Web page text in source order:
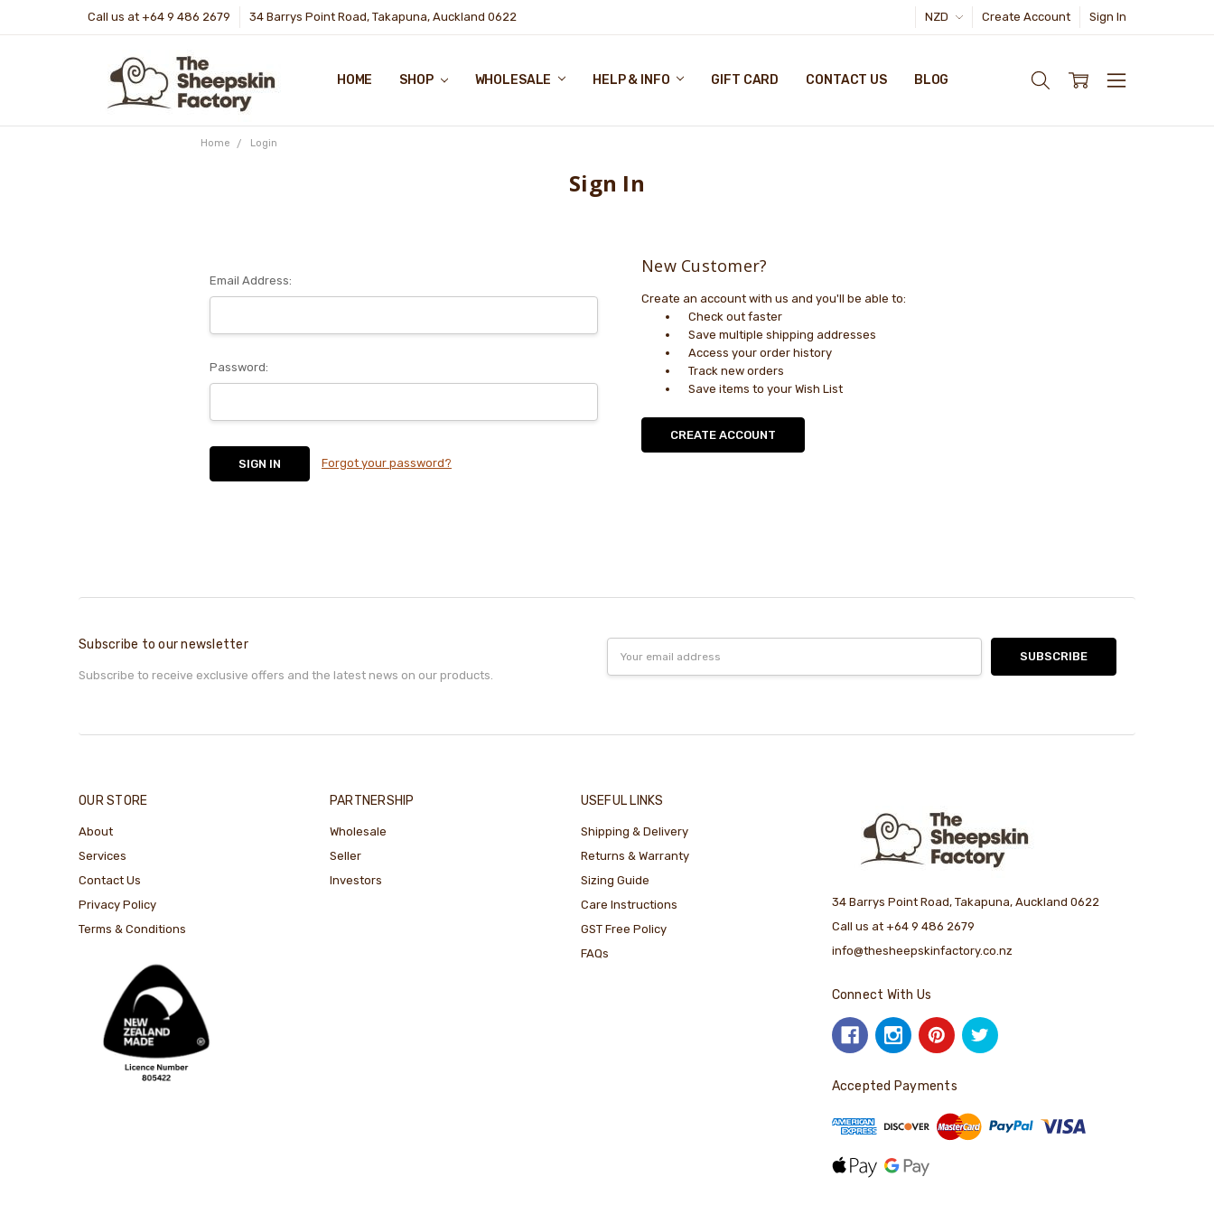
Call us at +64 9 486 2679 34 Barrys Point Road, Takapuna, Auckland 0622 NZD Create Account Sign In
HOME SHOP WHOLESALE HELP & INFO GIFT CARD CONTACT US BLOG
Home Login
Sign In
Email Address:
Password:
Forgot your password?
New Customer?
Create an account with us and you'll be able to:
Check out faster
Save multiple shipping addresses
Access your order history
Track new orders
Save items to your Wish List
CREATE ACCOUNT
Subscribe to our newsletter
Subscribe to receive exclusive offers and the latest news on our products.
Address
OUR STORE
About
Services
Contact Us
Privacy Policy
Terms & Conditions
PARTNERSHIP
Wholesale
Seller
Investors
USEFUL LINKS
Shipping & Delivery
Returns & Warranty
Sizing Guide
Care Instructions
GST Free Policy
FAQs
34 Barrys Point Road, Takapuna, Auckland 0622
Call us at +64 9 486 2679
info@thesheepskinfactory.co.nz
Connect With Us
Accepted Payments